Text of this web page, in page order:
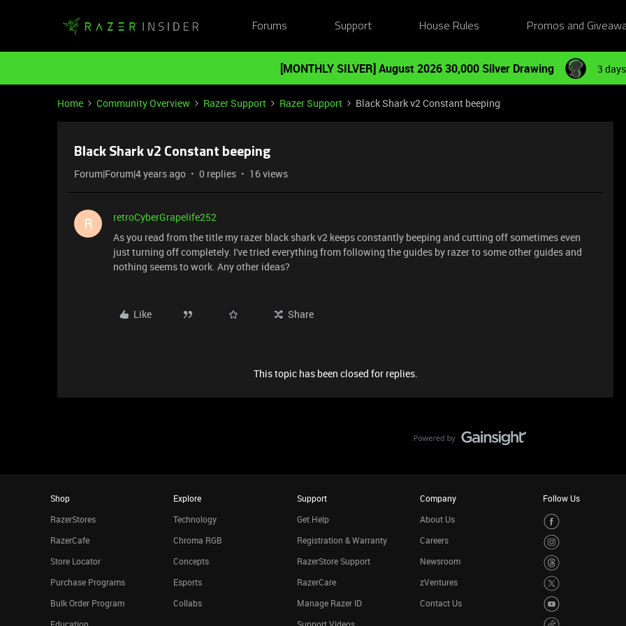
Forums Support House Rules Promos and
[MONTHLY SILVER] August 2026 30,000 Silver Drawing 3
Home Community Overview Razer Support Razer Support Black Shark v2 Constant beeping
Black Shark v2 Constant beeping
Forum|Forum|4 years ago 0 replies 16 views
R
retroCyberGrapelife252
As you read from the title my razer black shark v2 keeps constantly beeping and cutting off sometimes even
just turning off completely. I've tried everything from following the guides by razer to some other guides and
nothing seems to work. Any other ideas?
Like Share
This topic has been closed for replies.
Shop
RazerStores
RazerCafe
Store Locator
Purchase Programs
Bulk Order Program
Explore
Technology
Chroma RGB
Concepts
Esports
Collabs
Support
Get Help
Registration & Warranty
RazerStore Support
RazerCare
Manage Razer ID
Company
About Us
Careers
Newsroom
zVentures
Contact Us
Follow Us